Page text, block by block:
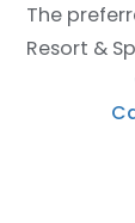
The
Resort &